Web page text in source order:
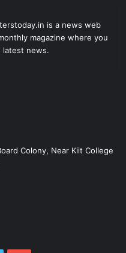
is a news web
magazine where you
latest news.
Colony, Near Kiit College